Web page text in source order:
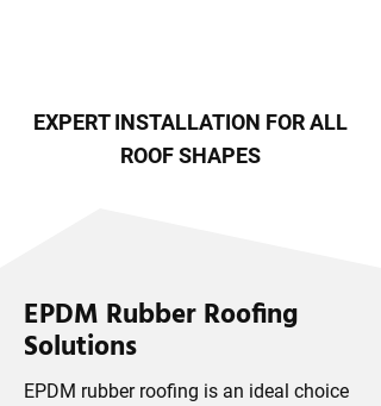
EXPERT INSTALLATION FOR ALL
ROOF SHAPES
EPDM Rubber Roofing
Solutions
EPDM rubber roofing is an ideal choice